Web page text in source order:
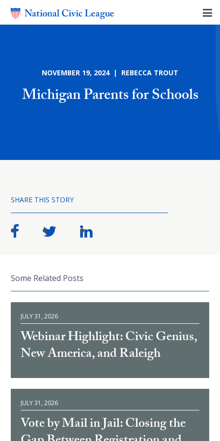
NOVEMBER 19, 2024 | REBECCA TROUT
Michigan Parents for Schools
SHARE THIS STORY
Some Related Posts
JULY 31, 2026
Webinar Highlight: Civic Genius,
New America, and Raleigh
JULY 31, 2026
Vote by Mail in Jail: Closing the